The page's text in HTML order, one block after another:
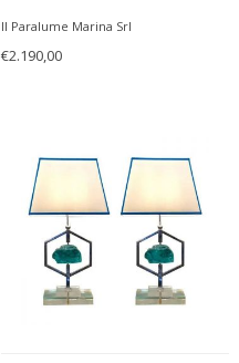
Il Paralume Marina Srl
€2.190,00